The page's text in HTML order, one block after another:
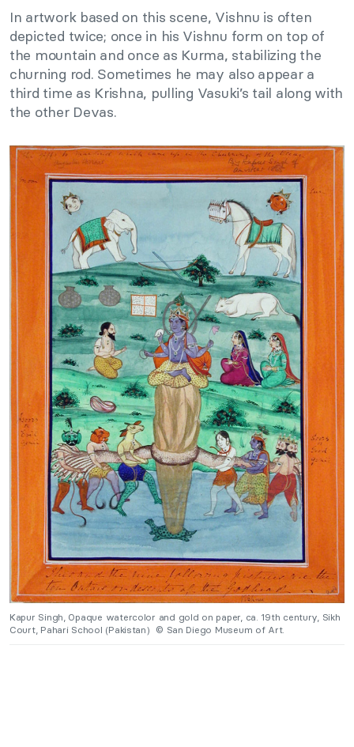
In artwork based on this scene, Vishnu is often
depicted twice; once in his Vishnu form on top of
the mountain and once as Kurma, stabilizing the
churning rod. Sometimes he may also appear a
third time as Krishna, pulling Vasuki’s tail along with
the other Devas.
Kapur Singh, Opaque watercolor and gold on paper, ca. 19th century, Sikh
Court, Pahari School (Pakistan) © San Diego Museum of Art.